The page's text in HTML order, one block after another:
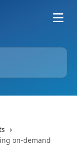
on-demand